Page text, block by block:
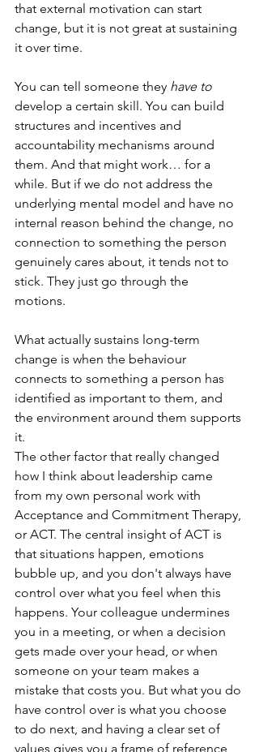
that external motivation can start
change, but it is not great at sustaining
it over time.
You can tell someone they have to
develop a certain skill. You can build
structures and incentives and
accountability mechanisms around
them. And that might work… for a
while. But if we do not address the
underlying mental model and have no
internal reason behind the change, no
connection to something the person
genuinely cares about, it tends not to
stick. They just go through the
motions.
What actually sustains long-term
change is when the behaviour
connects to something a person has
identified as important to them, and
the environment around them supports
it.
The other factor that really changed
how I think about leadership came
from my own personal work with
Acceptance and Commitment Therapy,
or ACT. The central insight of ACT is
that situations happen, emotions
bubble up, and you don't always have
control over what you feel when this
happens. Your colleague undermines
you in a meeting, or when a decision
gets made over your head, or when
someone on your team makes a
mistake that costs you. But what you do
have control over is what you choose
to do next, and having a clear set of
values gives you a frame of reference